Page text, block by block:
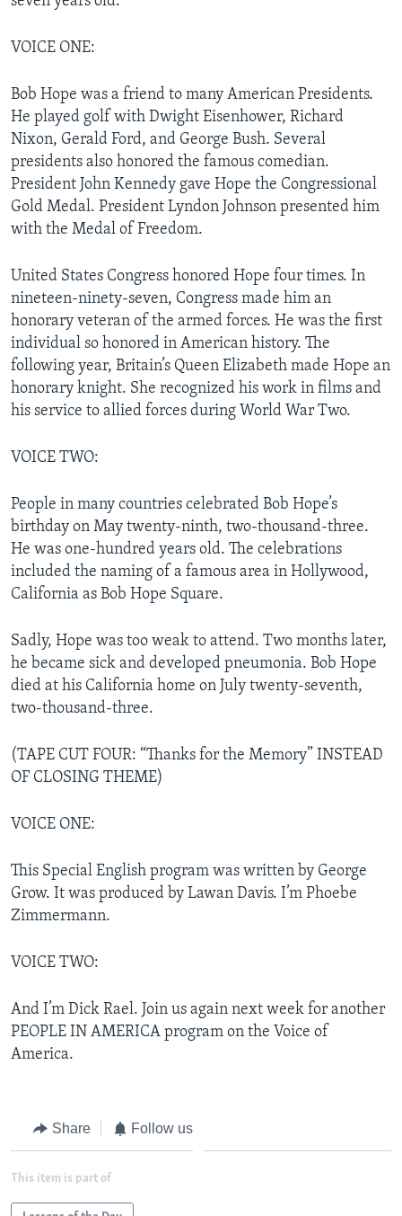
VOICE ONE:
Bob Hope was a friend to many American Presidents.
He played golf with Dwight Eisenhower, Richard
Nixon, Gerald Ford, and George Bush. Several
presidents also honored the famous comedian.
President John Kennedy gave Hope the Congressional
Gold Medal. President Lyndon Johnson presented him
with the Medal of Freedom.
United States Congress honored Hope four times. In
nineteen-ninety-seven, Congress made him an
honorary veteran of the armed forces. He was the first
individual so honored in American history. The
following year, Britain’s Queen Elizabeth made Hope an
honorary knight. She recognized his work in films and
his service to allied forces during World War Two.
VOICE TWO:
People in many countries celebrated Bob Hope’s
birthday on May twenty-ninth, two-thousand-three.
He was one-hundred years old. The celebrations
included the naming of a famous area in Hollywood,
California as Bob Hope Square.
Sadly, Hope was too weak to attend. Two months later,
he became sick and developed pneumonia. Bob Hope
died at his California home on July twenty-seventh,
two-thousand-three.
(TAPE CUT FOUR: “Thanks for the Memory” INSTEAD
OF CLOSING THEME)
VOICE ONE:
This Special English program was written by George
Grow. It was produced by Lawan Davis. I’m Phoebe
Zimmermann.
VOICE TWO:
And I’m Dick Rael. Join us again next week for another
PEOPLE IN AMERICA program on the Voice of
America.
Share Follow us
This item is part of